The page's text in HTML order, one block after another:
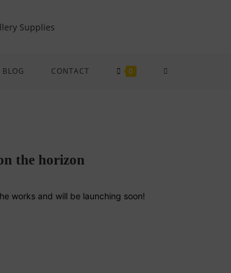
BLOG CONTACT 0 TOGGLE
the horizon
works and will be launching soon!